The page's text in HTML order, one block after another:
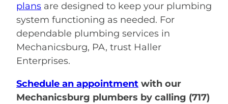
plans are designed to keep your plumbing
system functioning as needed. For
dependable plumbing services in
Mechanicsburg, PA, trust Haller
Enterprises.
Schedule an appointment with our
Mechanicsburg plumbers by calling (717)